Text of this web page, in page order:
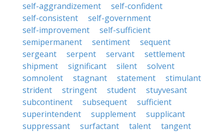
self-aggrandizement
self-confident
self-consistent
self-government
self-improvement
self-sufficient
semipermanent
sentiment
sequent
sergeant
serpent servant
settlement
shipment
significant silent
solvent
somnolent
stagnant statement
stimulant
strident
stringent student
stuyvesant
subcontinent
subsequent
sufficient
superintendent
supplement
supplicant
suppressant
surfactant talent
tangent